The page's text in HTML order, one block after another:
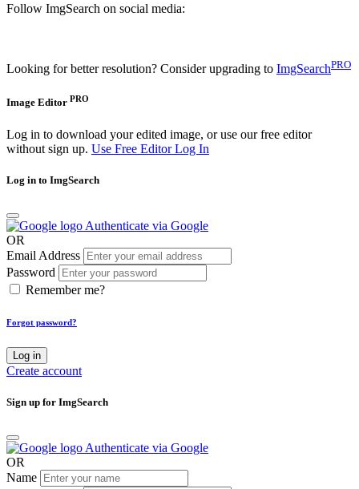
Follow ImgSearch on social media:
Looking for better resolution? Consider upgrading to ImgSearchPRO
Image Editor PRO
Log in to download your edited image, or use our free editor
without sign up. Use Free EditorLog In
Log in to ImgSearch
Authenticate via Google
OR
Email Address
Password
Remember me?
Forgot password?
Log in
Create account
Sign up for ImgSearch
Authenticate via Google
OR
Name